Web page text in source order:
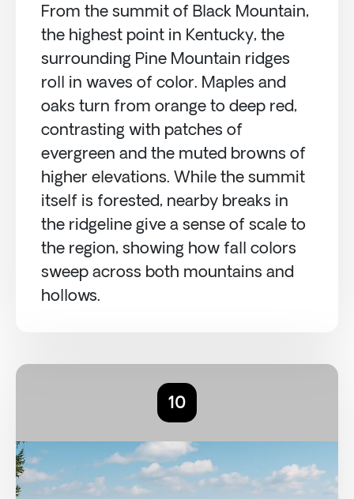
From the summit of Black Mountain,
the highest point in Kentucky, the
surrounding Pine Mountain ridges
roll in waves of color. Maples and
oaks turn from orange to deep red,
contrasting with patches of
evergreen and the muted browns of
higher elevations. While the summit
itself is forested, nearby breaks in
the ridgeline give a sense of scale to
the region, showing how fall colors
sweep across both mountains and
hollows.
10